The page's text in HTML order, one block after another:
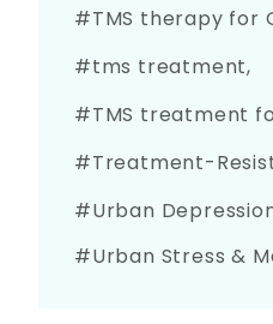
TMS therapy for
tms treatment
TMS treatment
Treatment-
Urban
Urban Stress &